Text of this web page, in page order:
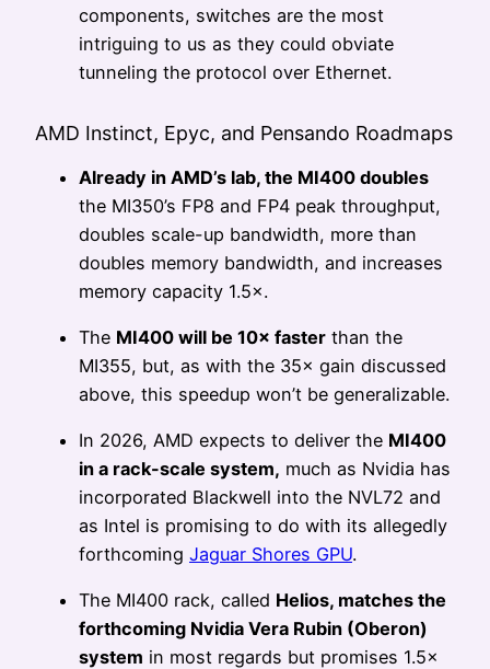
components, switches are the most
intriguing to us as they could obviate
tunneling the protocol over Ethernet.
AMD Instinct, Epyc, and Pensando Roadmaps
Already in AMD’s lab, the MI400 doubles
the MI350’s FP8 and FP4 peak throughput,
doubles scale-up bandwidth, more than
doubles memory bandwidth, and increases
memory capacity 1.5×.
The MI400 will be 10× faster than the
MI355, but, as with the 35× gain discussed
above, this speedup won’t be generalizable.
In 2026, AMD expects to deliver the MI400
in a rack-scale system, much as Nvidia has
incorporated Blackwell into the NVL72 and
as Intel is promising to do with its allegedly
forthcoming Jaguar Shores GPU.
The MI400 rack, called Helios, matches the
forthcoming Nvidia Vera Rubin (Oberon)
system in most regards but promises 1.5×